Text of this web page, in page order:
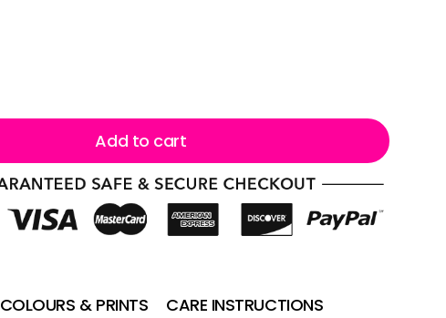
Add to cart
COLOURS & PRINTS
CARE INSTRUCTIONS